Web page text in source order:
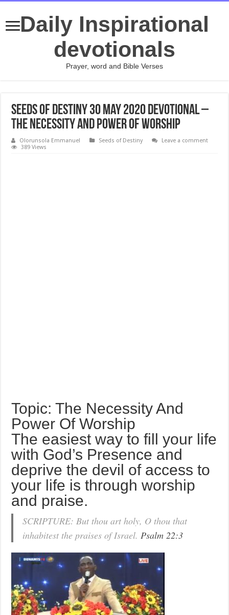
Daily Inspirational
devotionals
Prayer, word and Bible Verses
Seeds of Destiny 30 May 2020 Devotional –
The Necessity And Power Of Worship
Olorunsola Emmanuel Seeds of Destiny
Leave a comment
389 Views
Topic: The Necessity And
Power Of Worship
The easiest way to fill your life
with God’s Presence and
deprive the devil of access to
your life is through worship
and praise.
SCRIPTURE: But thou art holy, O thou that
inhabitest the praises of Israel.Psalm 22:3